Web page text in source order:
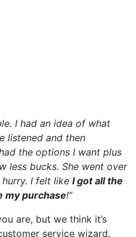
I had an idea of what
listened and then
the options I want plus
less bucks. She went over
I felt like I got all the
my purchase!”
are, but we think it’s
service wizard.